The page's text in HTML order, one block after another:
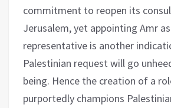
commitment to reopen its
Jerusalem, yet appointing Amr
representative is another
Palestinian request will go
being. Hence the creation of a
purportedly champions